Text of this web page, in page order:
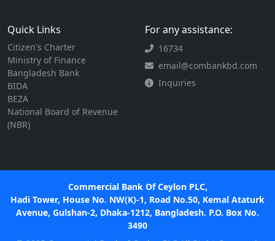
Quick Links
Citizen's Charter
Ministry of Finance
Bangladesh Bank
BIDA
BEZA
National Board of Revenue
(NBR)
For any assistance:
16734
email@combankbd.com
Inquiries
Commercial Bank Of Ceylon PLC,
Hadi Tower, House No. NW(K)-1, Road No.50, Kemal Ataturk
Avenue, Gulshan-2, Dhaka-1212, Bangladesh. P.O. Box No.
3490